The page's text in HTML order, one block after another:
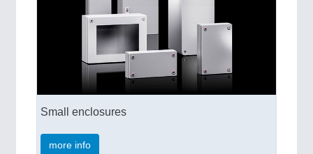
Small enclosures
more info